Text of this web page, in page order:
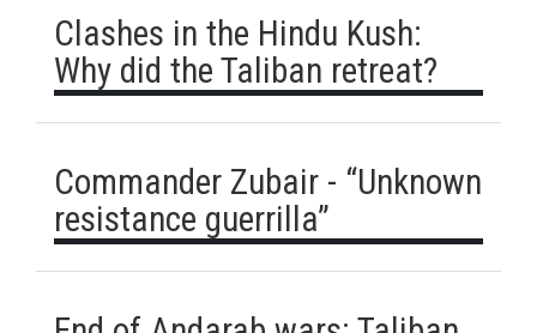
Clashes in the Hindu Kush:
Why did the Taliban retreat?
Commander Zubair - “Unknown
resistance guerrilla”